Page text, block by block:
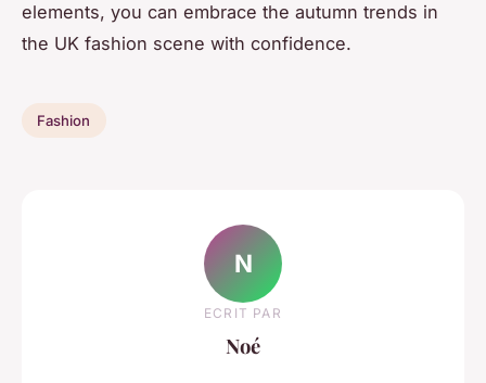
elements, you can embrace the autumn trends in
the UK fashion scene with confidence.
Fashion
N
ECRIT PAR
Noé